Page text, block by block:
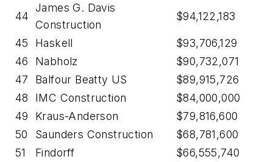
44
James G. Davis
Construction
$94,122,183
45 Haskell
$93,706,129
46
Nabholz
$90,732,071
47
Balfour Beatty US
$89,915,726
48
IMC Construction
$84,000,000
49
Kraus-Anderson
$79,816,600
50
Saunders Construction
$68,781,600
51
Findorff $66,555,740